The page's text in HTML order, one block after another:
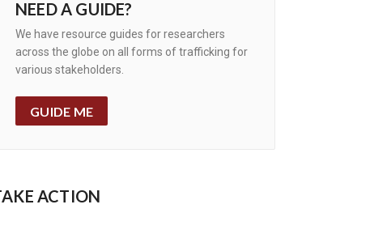
NEED A GUIDE?
We have resource guides for researchers
across the globe on all forms of trafficking for
various stakeholders.
GUIDE ME
ACTION